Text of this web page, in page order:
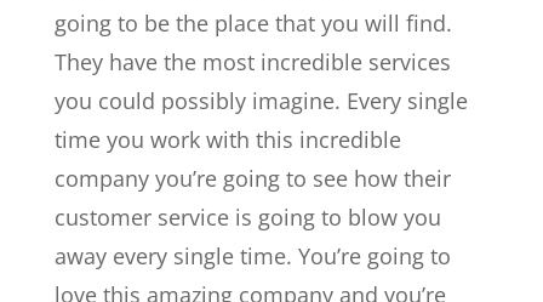
going to be the place that you will find.
They have the most incredible services
you could possibly imagine. Every single
time you work with this incredible
company you’re going to see how their
customer service is going to blow you
away every single time. You’re going to
love this amazing company and you’re